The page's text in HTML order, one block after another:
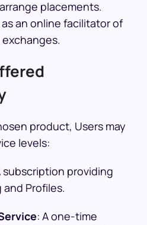
placements.
an online facilitator of
product, Users may
levels:
subscription providing
Profiles.
: A one-time